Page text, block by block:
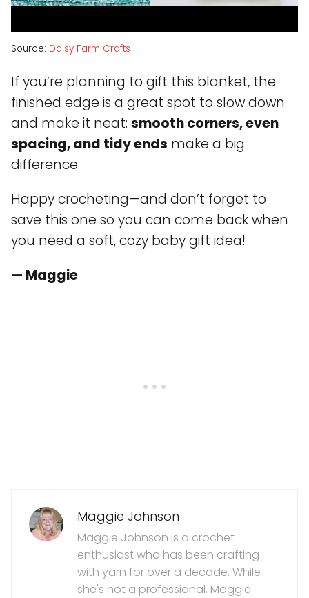
Source: Daisy Farm Crafts
If you’re planning to gift this blanket, the
finished edge is a great spot to slow down
and make it neat: smooth corners, even
spacing, and tidy ends make a big
difference.
Happy crocheting—and don’t forget to
save this one so you can come back when
you need a soft, cozy baby gift idea!
— Maggie
Maggie Johnson
Maggie Johnson is a crochet
enthusiast who has been crafting
with yarn for over a decade. While
she's not a professional, Maggie